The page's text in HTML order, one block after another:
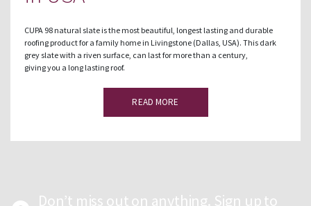
CUPA 98 natural slate is the most beautiful, longest lasting and durable
roofing product for a family home in Livingstone (Dallas, USA). This dark
grey slate with a riven surface, can last for more than a century,
giving you a long lasting roof.
READ MORE
Don’t miss out on anything. Sign up to